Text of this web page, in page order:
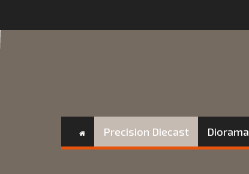
Precision Diecast Diorama